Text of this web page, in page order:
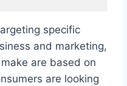
specific
and marketing,
are based on
are looking